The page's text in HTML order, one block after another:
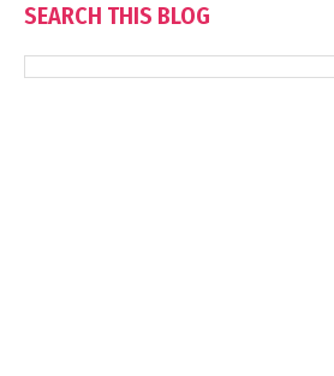
SEARCH THIS BLOG